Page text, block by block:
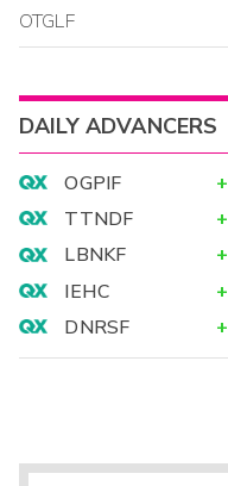
OTGLF
DAILY ADVANCERS
OGPIF +
TTNDF
+
LBNKF
+
IEHC
+
DNRSF
+